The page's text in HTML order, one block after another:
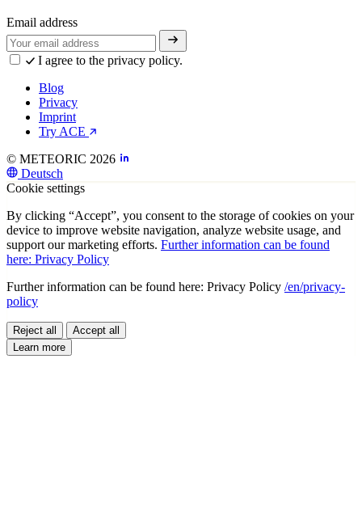
Email address
I agree to the privacy policy.
Blog
Privacy
Imprint
Try ACE
© METEORIC 2026
Deutsch
Cookie settings
By clicking “Accept”, you consent to the storage of cookies on your
device to improve website navigation, analyze website usage, and
support our marketing efforts. Further information can be found
here: Privacy Policy
Further information can be found here: Privacy Policy /en/privacy-
policy
Reject all
Accept all
Learn more